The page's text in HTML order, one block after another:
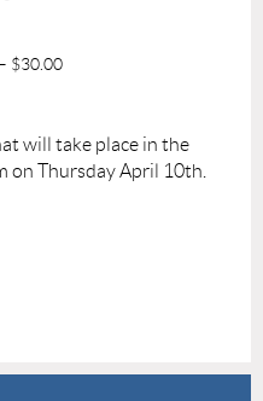
$30.00
will take place in the
on Thursday April 10th.